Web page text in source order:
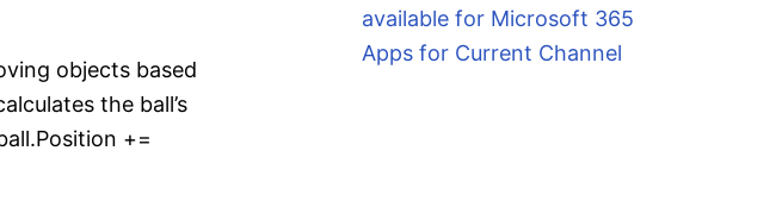
objects based
the ball’s
+=
available for Microsoft 365
Apps for Current Channel